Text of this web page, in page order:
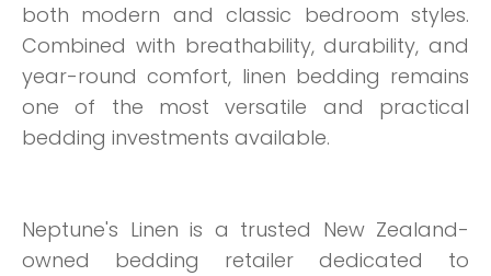
both modern and classic bedroom styles.
Combined with breathability, durability, and
year-round comfort, linen bedding remains
one of the most versatile and practical
bedding investments available.
Neptune's Linen is a trusted New Zealand-
owned bedding retailer dedicated to